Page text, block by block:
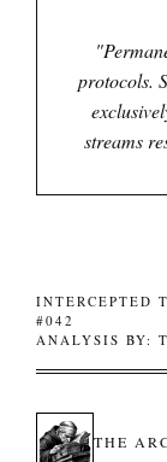
"
protocols.
streams
INTERCEPTED
#042
ANALYSIS BY:
THE